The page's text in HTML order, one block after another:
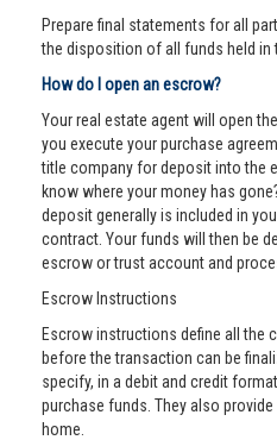
Prepare final statements for all
the disposition of all funds held in
How do I open an escrow?
Your real estate agent will open
you execute your purchase
title company for deposit into the
know where your money has
deposit generally is included in
contract. Your funds will then be
escrow or trust account and
Escrow Instructions
Escrow instructions define all the
before the transaction can be
specify, in a debit and credit
purchase funds. They also
home.